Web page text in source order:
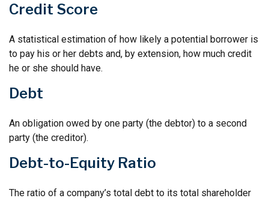
Credit Score
A statistical estimation of how likely a potential borrower is
to pay his or her debts and, by extension, how much credit
he or she should have.
Debt
An obligation owed by one party (the debtor) to a second
party (the creditor).
Debt-to-Equity Ratio
The ratio of a company’s total debt to its total shareholder